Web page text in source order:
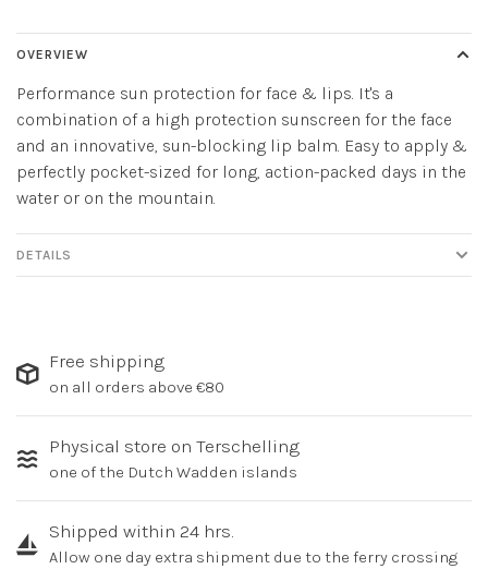
OVERVIEW
Performance sun protection for face & lips. It's a
combination of a high protection sunscreen for the face
and an innovative, sun-blocking lip balm. Easy to apply &
perfectly pocket-sized for long, action-packed days in the
water or on the mountain.
DETAILS
Free shipping
on all orders above €80
Physical store on Terschelling
one of the Dutch Wadden islands
Shipped within 24 hrs.
Allow one day extra shipment due to the ferry crossing